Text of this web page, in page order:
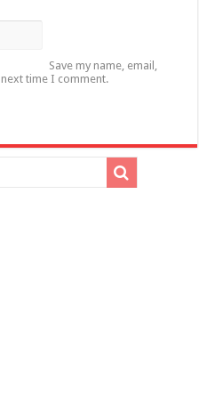
Save my name, email,
time I comment.